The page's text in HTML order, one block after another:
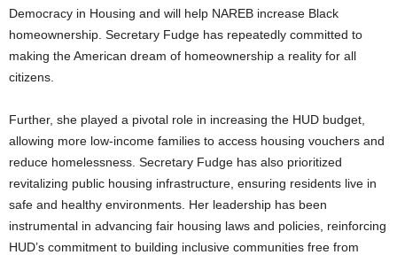
Democracy in Housing and will help NAREB increase Black
homeownership. Secretary Fudge has repeatedly committed to
making the American dream of homeownership a reality for all
citizens.
Further, she played a pivotal role in increasing the HUD budget,
allowing more low-income families to access housing vouchers and
reduce homelessness. Secretary Fudge has also prioritized
revitalizing public housing infrastructure, ensuring residents live in
safe and healthy environments. Her leadership has been
instrumental in advancing fair housing laws and policies, reinforcing
HUD’s commitment to building inclusive communities free from